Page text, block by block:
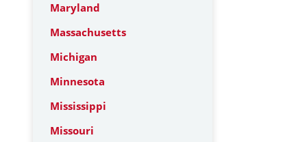
Maryland
Massachusetts
Michigan
Minnesota
Mississippi
Missouri